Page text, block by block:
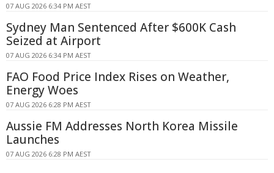
07 AUG 2026 6:34 PM AEST
Sydney Man Sentenced After $600K Cash
Seized at Airport
07 AUG 2026 6:34 PM AEST
FAO Food Price Index Rises on Weather,
Energy Woes
07 AUG 2026 6:28 PM AEST
Aussie FM Addresses North Korea Missile
Launches
07 AUG 2026 6:28 PM AEST